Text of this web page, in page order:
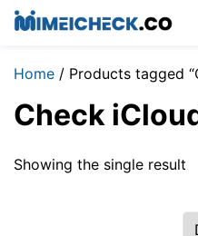
Home / Products tagged
Check
Showing the single result